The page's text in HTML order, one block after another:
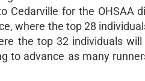
Cedarville for the OHSAA
where the top 28
the top 32 individuals
to advance as many